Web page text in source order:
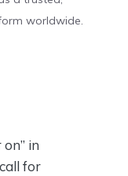
worldwide.
in
for